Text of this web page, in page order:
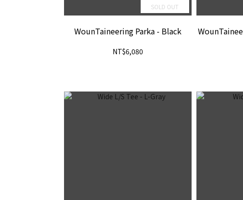
SOLD OUT
WounTaineering Parka - Black
NT$6,080